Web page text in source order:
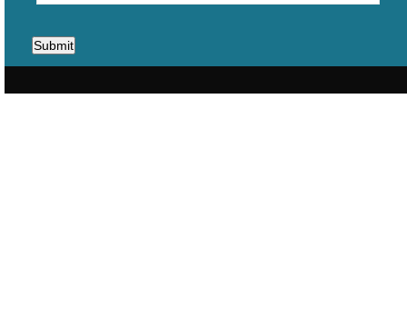
Submit